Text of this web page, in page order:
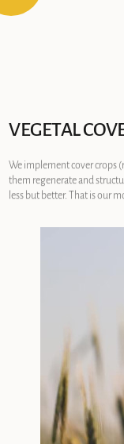
VEGETAL
We implement cover crops
them regenerate and
less but better. That is our